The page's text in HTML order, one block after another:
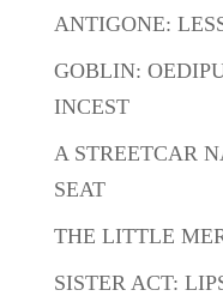
ANTIGONE:
GOBLIN:
INCEST
A STREETCAR
SEAT
THE LITTLE
SISTER ACT: